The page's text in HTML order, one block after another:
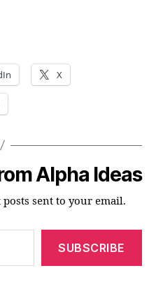
X
Alpha Ideas
sent to your email.
SUBSCRIBE